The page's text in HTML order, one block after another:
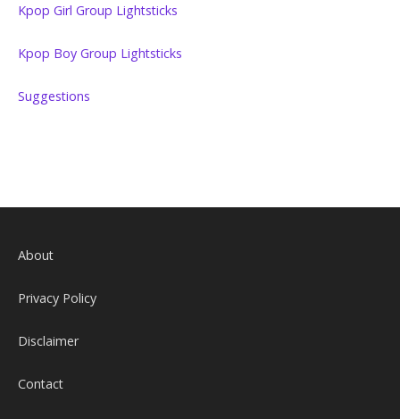
Kpop Girl Group Lightsticks
Kpop Boy Group Lightsticks
Suggestions
About
Privacy Policy
Disclaimer
Contact